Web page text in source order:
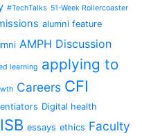
#TechTalks 51-Week Rollercoaster
alumni feature
AMPH Discussion
learning applying to
Careers CFI
Digital health
essays ethics Faculty